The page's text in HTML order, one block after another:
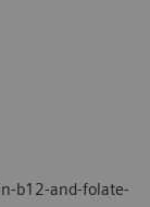
b12-and-folate-